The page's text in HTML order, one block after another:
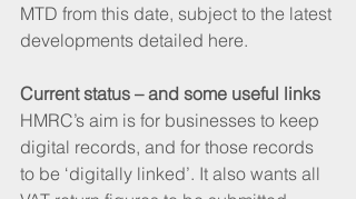
MTD from this date, subject to the latest
developments detailed here.
Current status – and some useful links
HMRC’s aim is for businesses to keep
digital records, and for those records
to be ‘digitally linked’. It also wants all